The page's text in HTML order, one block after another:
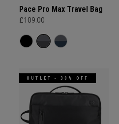
Pace Pro Max Travel Bag
£109.00
OUTLET - 30% OFF